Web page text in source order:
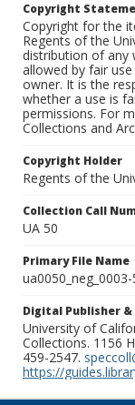
Copyright
Copyright for the
Regents of the
distribution of any
allowed by fair
owner. It is the
whether a use is
permissions. For
Collections and
Copyright Holder
Regents of the
Collection Call
UA 50
Primary File Name
Digital Publisher
University of
Collections. 1156
459-2547.
https://